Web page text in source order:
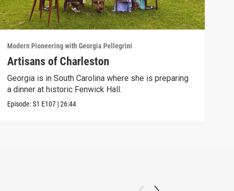
Modern Pioneering with Georgia Pellegrini
Artisans of Charleston
Georgia is in South Carolina where she is preparing
a dinner at historic Fenwick Hall.
Episode:S1 E107 |26:44